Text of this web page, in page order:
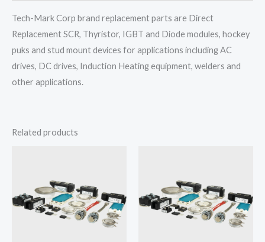
Tech-Mark Corp brand replacement parts are Direct
Replacement SCR, Thyristor, IGBT and Diode modules, hockey
puks and stud mount devices for applications including AC
drives, DC drives, Induction Heating equipment, welders and
other applications.
Related products